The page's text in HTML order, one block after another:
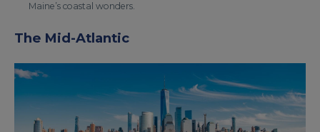
Maine’s coastal wonders.
The Mid-Atlantic